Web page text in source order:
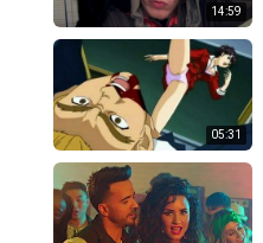
14:59
05:31